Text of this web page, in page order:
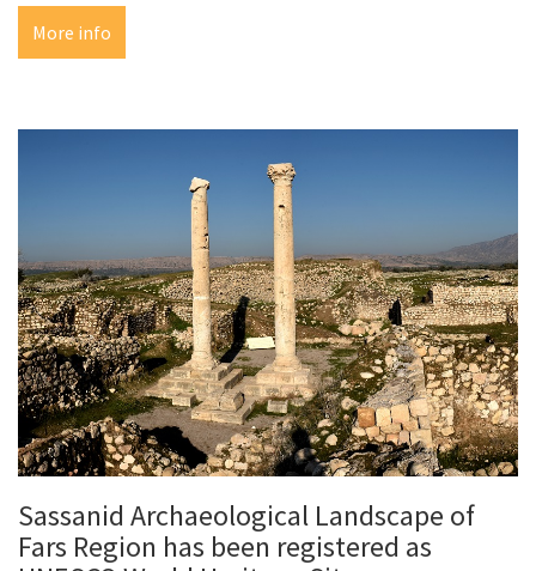
More info
Sassanid Archaeological Landscape of
Fars Region has been registered as